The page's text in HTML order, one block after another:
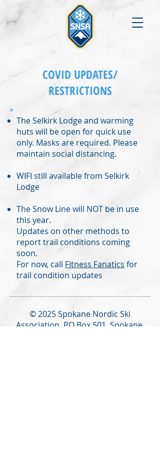
COVID UPDATES/
RESTRICTIONS
The Selkirk Lodge and warming
huts will be open for quick use
only. Masks are required. Please
maintain social distancing.
WIFI still available from Selkirk
Lodge
The Snow Line will NOT be in use
this year.
Updates on other methods to
report trail conditions coming
soon.
For now, call Fitness Fanatics for
trail condition updates
© 2025 Spokane Nordic Ski
Association, PO Box 501, Spokane,